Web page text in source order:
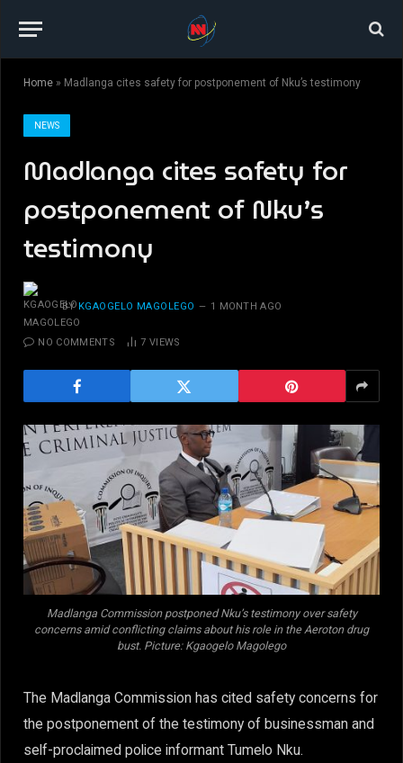
Home » Madlanga cites safety for postponement of Nku’s testimony
NEWS
Madlanga cites safety for
postponement of Nku’s
testimony
BY KGAOGELO MAGOLEGO 1 MONTH AGO
NO COMMENTS 7 VIEWS
Madlanga Commission postponed Nku’s testimony over safety
concerns amid conflicting claims about his role in the Aeroton drug
bust. Picture: Kgaogelo Magolego
The Madlanga Commission has cited safety concerns for
the postponement of the testimony of businessman and
self-proclaimed police informant Tumelo Nku.